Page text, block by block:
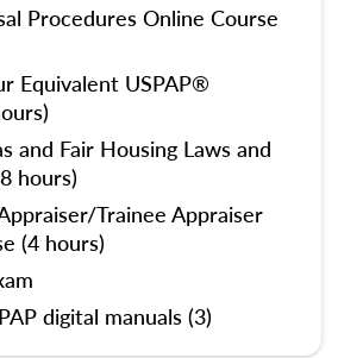
Procedures Online Course
Equivalent USPAP®
and Fair Housing Laws and
hours)
Trainee Appraiser
(4 hours)
digital manuals (3)